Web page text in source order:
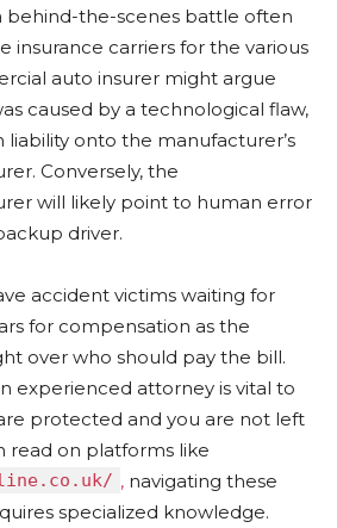
behind-the-scenes battle often
insurance carriers for the various
auto insurer might argue
caused by a technological flaw,
onto the manufacturer’s
Conversely, the
will likely point to human error
driver.
accident victims waiting for
for compensation as the
over who should pay the bill.
experienced attorney is vital to
protected and you are not left
read on platforms like
, navigating these
specialized knowledge.